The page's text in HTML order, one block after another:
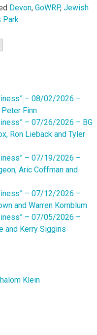
Devon, GoWRP, Jewish
Park
– 08/02/2026 –
Finn
– 07/26/2026 – BG
Ron Lieback and Tyler
– 07/19/2026 –
Aric Coffman and
– 07/12/2026 –
and Warren Kornblum
– 07/05/2026 –
and Kerry Siggins
Klein